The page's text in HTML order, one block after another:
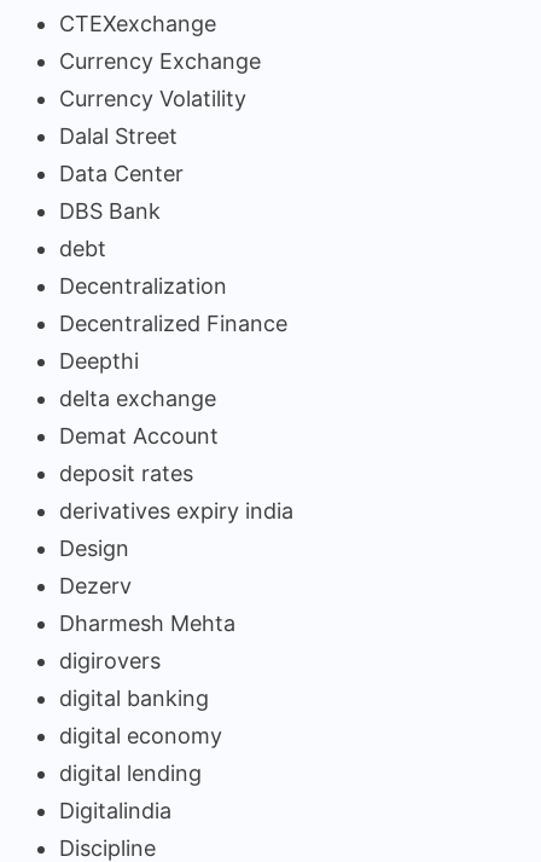
CTEXexchange
Currency Exchange
Currency Volatility
Dalal Street
Data Center
DBS Bank
debt
Decentralization
Decentralized Finance
Deepthi
delta exchange
Demat Account
deposit rates
derivatives expiry india
Design
Dezerv
Dharmesh Mehta
digirovers
digital banking
digital economy
digital lending
Digitalindia
Discipline